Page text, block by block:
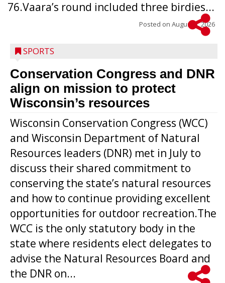
76.Vaara’s round included three birdies...
Posted on August 5, 2026
SPORTS
Conservation Congress and DNR
align on mission to protect
Wisconsin’s resources
Wisconsin Conservation Congress (WCC)
and Wisconsin Department of Natural
Resources leaders (DNR) met in July to
discuss their shared commitment to
conserving the state’s natural resources
and how to continue providing excellent
opportunities for outdoor recreation.The
WCC is the only statutory body in the
state where residents elect delegates to
advise the Natural Resources Board and
the DNR on...